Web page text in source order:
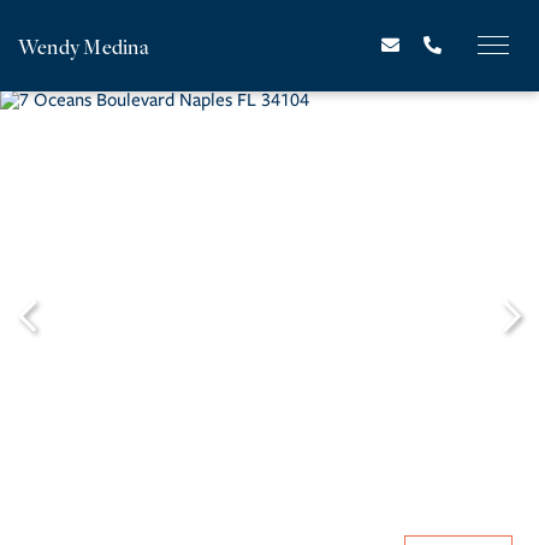
Wendy Medina